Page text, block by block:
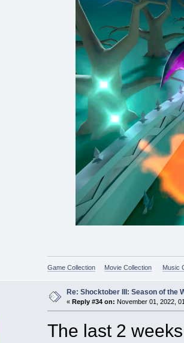
Game Collection Movie Collection Music
Re: Shocktober III: Season of the
« Reply #34 on: November 01, 2022,
The last 2